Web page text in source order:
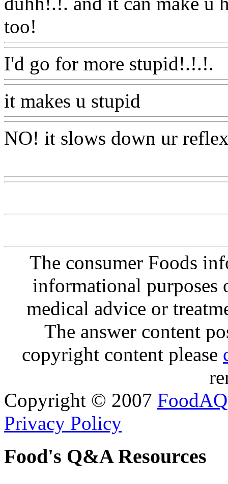
too!
I'd go for more stupid!.!.!.
it makes u stupid
NO! it slows down ur
The consumer Foods
informational purposes
medical advice or
The answer content
copyright content please
Copyright © 2007 FoodAQ
Privacy Policy
Food's Q&A Resources